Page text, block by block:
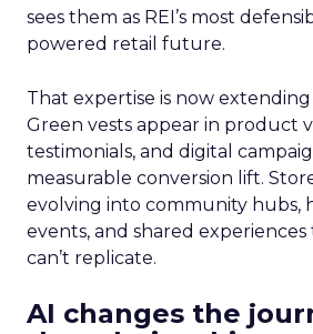
sees them as REI’s most
powered retail future.
That expertise is now
Green vests appear in product
testimonials, and digital
measurable conversion lift.
evolving into community hubs,
events, and shared
can’t replicate.
AI changes the